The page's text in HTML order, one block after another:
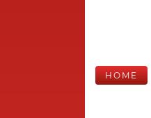
HOME